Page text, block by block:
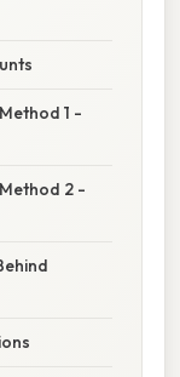
1 -
2 -